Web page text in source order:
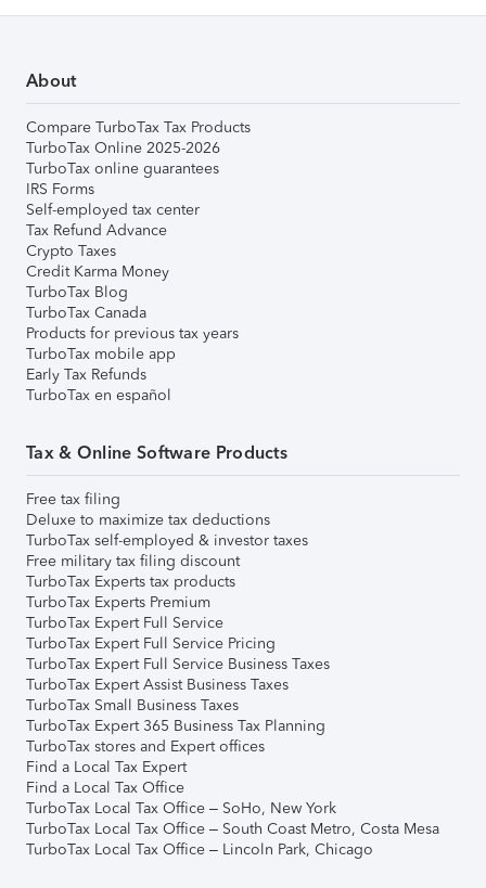
About
Compare TurboTax Tax Products
TurboTax Online 2025-2026
TurboTax online guarantees
IRS Forms
Self-employed tax center
Tax Refund Advance
Crypto Taxes
Credit Karma Money
TurboTax Blog
TurboTax Canada
Products for previous tax years
TurboTax mobile app
Early Tax Refunds
TurboTax en español
Tax & Online Software Products
Free tax filing
Deluxe to maximize tax deductions
TurboTax self-employed & investor taxes
Free military tax filing discount
TurboTax Experts tax products
TurboTax Experts Premium
TurboTax Expert Full Service
TurboTax Expert Full Service Pricing
TurboTax Expert Full Service Business Taxes
TurboTax Expert Assist Business Taxes
TurboTax Small Business Taxes
TurboTax Expert 365 Business Tax Planning
TurboTax stores and Expert offices
Find a Local Tax Expert
Find a Local Tax Office
TurboTax Local Tax Office – SoHo, New York
TurboTax Local Tax Office – South Coast Metro, Costa Mesa
TurboTax Local Tax Office – Lincoln Park, Chicago